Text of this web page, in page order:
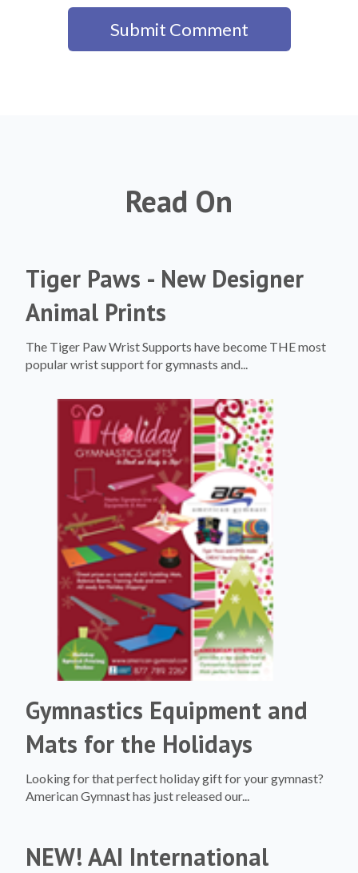
Read On
Tiger Paws - New Designer
Animal Prints
The Tiger Paw Wrist Supports have become THE most
popular wrist support for gymnasts and...
Gymnastics Equipment and
Mats for the Holidays
Looking for that perfect holiday gift for your gymnast?
American Gymnast has just released our...
NEW! AAI International